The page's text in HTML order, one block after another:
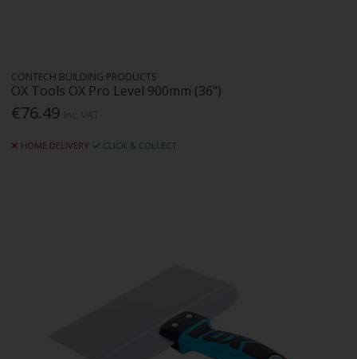
CONTECH BUILDING PRODUCTS
OX Tools OX Pro Level 900mm (36")
€76.49
HOME DELIVERY CLICK & COLLECT